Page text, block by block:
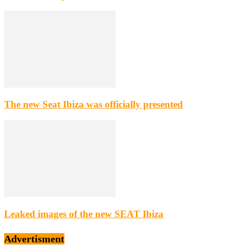
The new Seat Ibiza was officially presented
Leaked images of the new SEAT Ibiza
Advertisment